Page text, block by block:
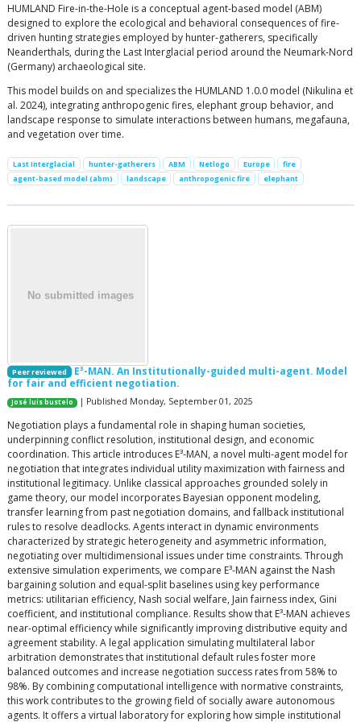
HUMLAND Fire-in-the-Hole is a conceptual agent-based model (ABM)
designed to explore the ecological and behavioral consequences of fire-
driven hunting strategies employed by hunter-gatherers, specifically
Neanderthals, during the Last Interglacial period around the Neumark-Nord
(Germany) archaeological site.
This model builds on and specializes the HUMLAND 1.0.0 model (Nikulina et
al. 2024), integrating anthropogenic fires, elephant group behavior, and
landscape response to simulate interactions between humans, megafauna,
and vegetation over time.
Last Interglacial hunter-gatherers ABM Netlogo Europe
fire
agent-based model (abm)
landscape anthropogenic fire elephant
Peer reviewed
E³-MAN. An Institutionally-guided multi-agent. Model
for fair and efficient negotiation.
José luis bustelo | Published Monday, September 01, 2025
Negotiation plays a fundamental role in shaping human societies,
underpinning conflict resolution, institutional design, and economic
coordination. This article introduces E³-MAN, a novel multi-agent model for
negotiation that integrates individual utility maximization with fairness and
institutional legitimacy. Unlike classical approaches grounded solely in
game theory, our model incorporates Bayesian opponent modeling,
transfer learning from past negotiation domains, and fallback institutional
rules to resolve deadlocks. Agents interact in dynamic environments
characterized by strategic heterogeneity and asymmetric information,
negotiating over multidimensional issues under time constraints. Through
extensive simulation experiments, we compare E³-MAN against the Nash
bargaining solution and equal-split baselines using key performance
metrics: utilitarian efficiency, Nash social welfare, Jain fairness index, Gini
coefficient, and institutional compliance. Results show that E³-MAN achieves
near-optimal efficiency while significantly improving distributive equity and
agreement stability. A legal application simulating multilateral labor
arbitration demonstrates that institutional default rules foster more
balanced outcomes and increase negotiation success rates from 58% to
98%. By combining computational intelligence with normative constraints,
this work contributes to the growing field of socially aware autonomous
agents. It offers a virtual laboratory for exploring how simple institutional